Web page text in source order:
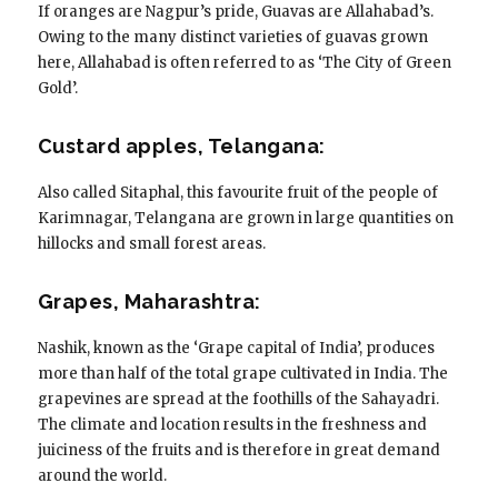
If oranges are Nagpur’s pride, Guavas are Allahabad’s.
Owing to the many distinct varieties of guavas grown
here, Allahabad is often referred to as ‘The City of Green
Gold’.
Custard apples, Telangana:
Also called Sitaphal, this favourite fruit of the people of
Karimnagar, Telangana are grown in large quantities on
hillocks and small forest areas.
Grapes, Maharashtra:
Nashik, known as the ‘Grape capital of India’, produces
more than half of the total grape cultivated in India. The
grapevines are spread at the foothills of the Sahayadri.
The climate and location results in the freshness and
juiciness of the fruits and is therefore in great demand
around the world.